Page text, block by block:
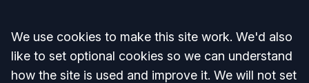
Accept all
We use cookies to make this site work. We'd also
like to set optional cookies so we can understand
how the site is used and improve it. We will not set